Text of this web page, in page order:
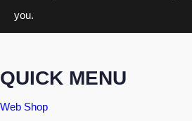
you.
QUICK MENU
Web Shop